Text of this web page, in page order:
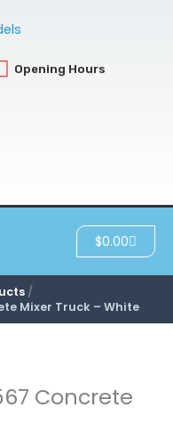
Opening Hours
$0.00Cart
Mixer Truck – White
Concrete